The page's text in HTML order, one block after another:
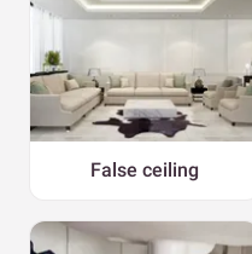
False ceiling